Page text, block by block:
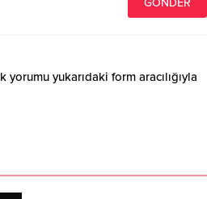
yorumu yukarıdaki form aracılığıyla